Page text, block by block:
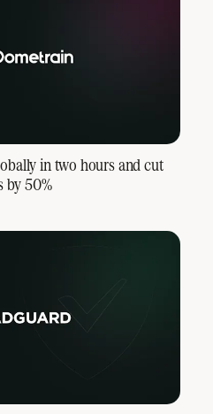
in two hours and cut
by 50%